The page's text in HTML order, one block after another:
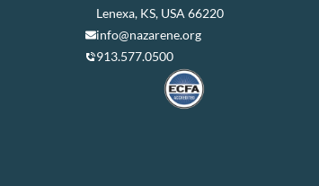
Lenexa, KS, USA 66220
info@nazarene.org
913.577.0500